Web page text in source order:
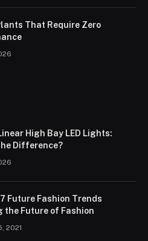
That Require Zero
High Bay LED Lights:
Difference?
7 Future Fashion Trends
the Future of Fashion
2021